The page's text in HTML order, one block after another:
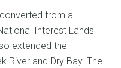
from a
Interest Lands
extended the
River and Dry Bay. The